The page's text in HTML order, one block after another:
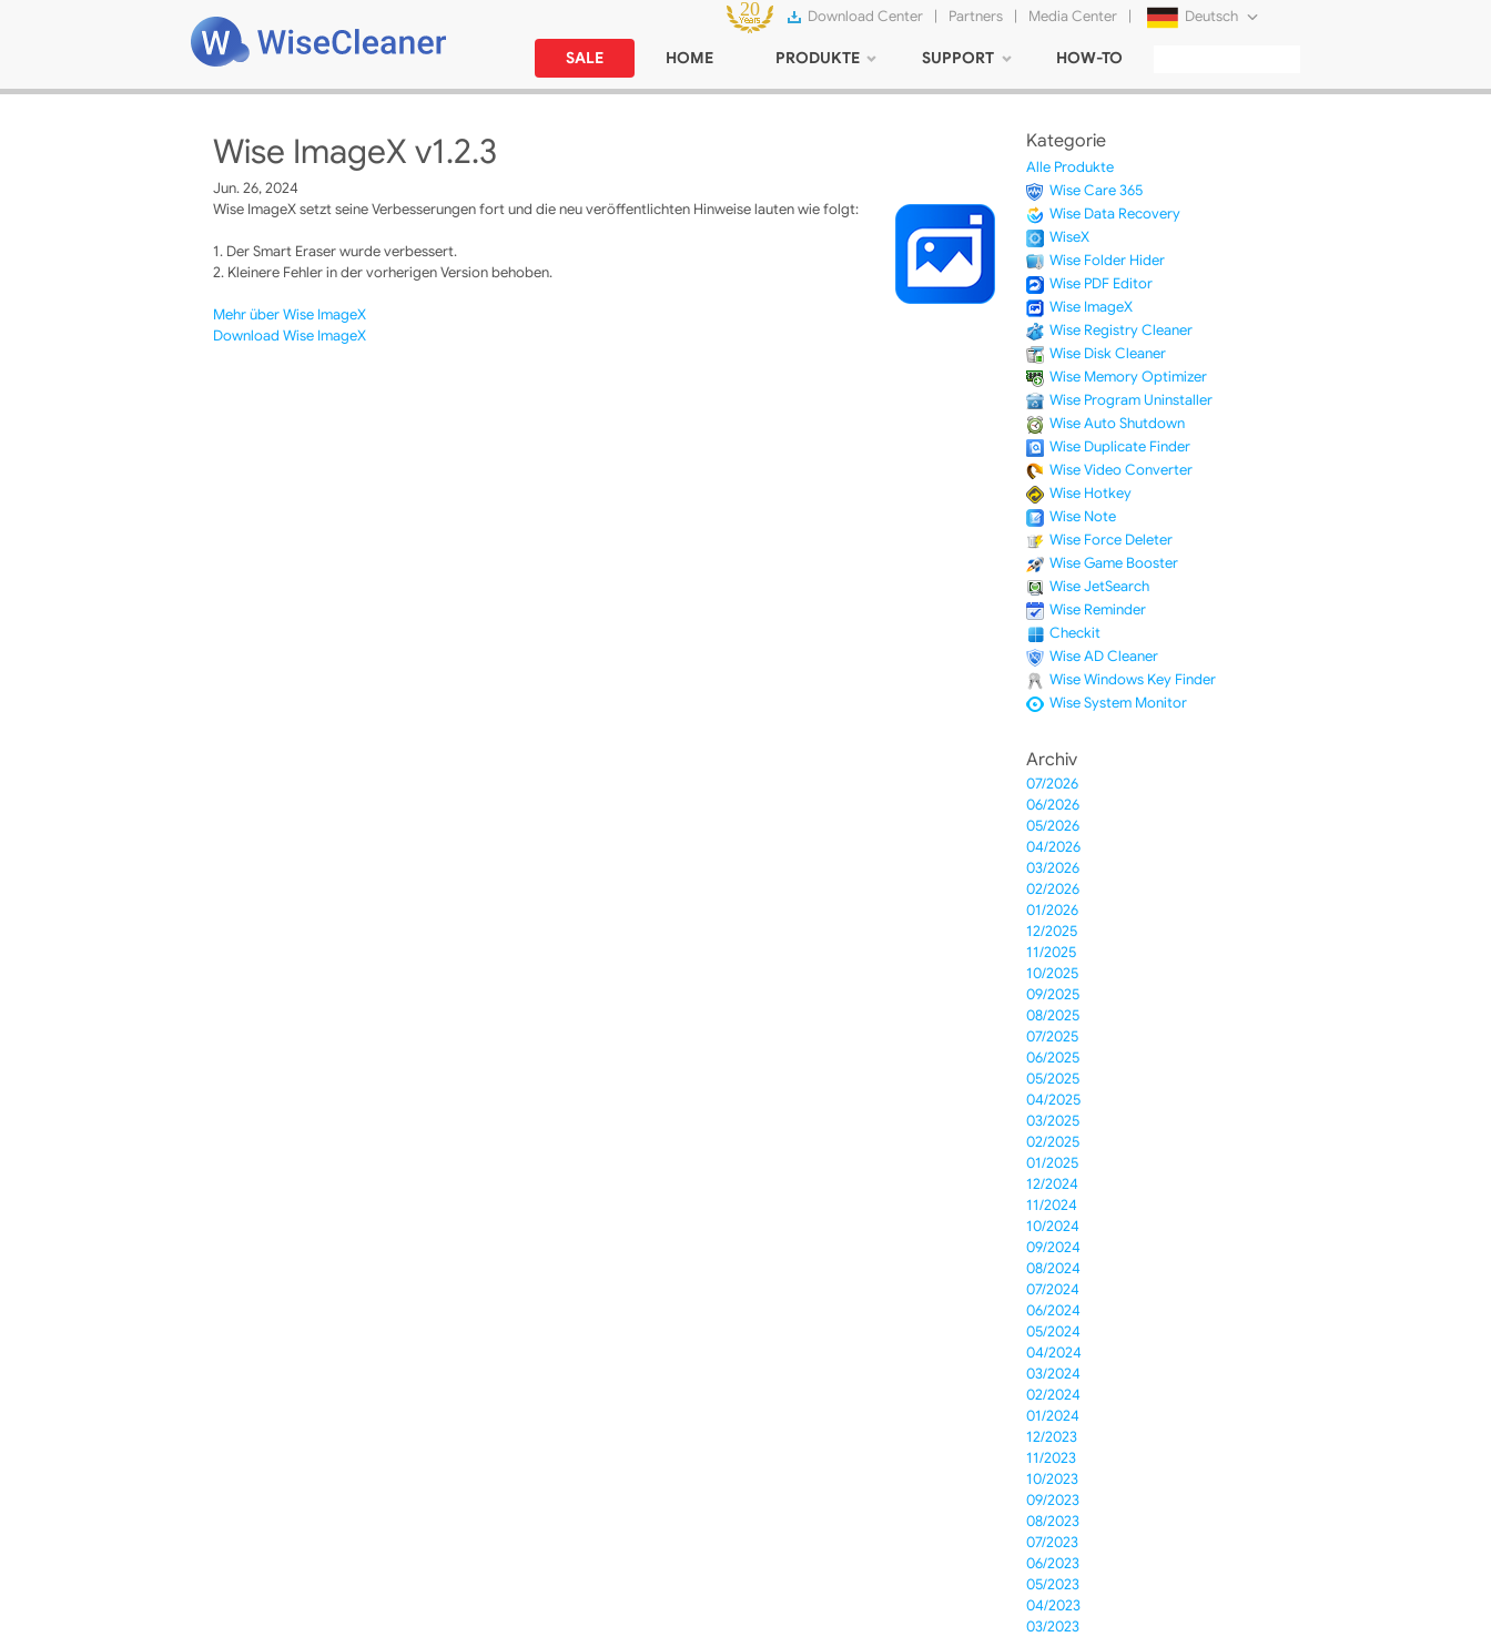
Download Center | Partners | Media Center | Deutsch
Русский
SALE HOME PRODUKTE SUPPORT HOW-TO
Wise ImageX v1.2.3
Jun. 26, 2024
Wise ImageX setzt seine Verbesserungen fort und die neu veröffentlichten Hinweise lauten wie folgt:
1. Der Smart Eraser wurde verbessert.
2. Kleinere Fehler in der vorherigen Version behoben.
Mehr über Wise ImageX
Download Wise ImageX
Kategorie
Alle Produkte
Wise Care 365
Wise Data Recovery
WiseX
Wise Folder Hider
Wise PDF Editor
Wise ImageX
Wise Registry Cleaner
Wise Disk Cleaner
Wise Memory Optimizer
Wise Program Uninstaller
Wise Auto Shutdown
Wise Duplicate Finder
Wise Video Converter
Wise Hotkey
Wise Note
Wise Force Deleter
Wise Game Booster
Wise JetSearch
Wise Reminder
Checkit
Wise AD Cleaner
Wise Windows Key Finder
Wise System Monitor
Archiv
07/2026
06/2026
05/2026
04/2026
03/2026
02/2026
01/2026
12/2025
11/2025
10/2025
09/2025
08/2025
07/2025
06/2025
05/2025
04/2025
03/2025
02/2025
01/2025
12/2024
11/2024
10/2024
09/2024
08/2024
07/2024
06/2024
05/2024
04/2024
03/2024
02/2024
01/2024
12/2023
11/2023
10/2023
09/2023
08/2023
07/2023
06/2023
05/2023
04/2023
03/2023